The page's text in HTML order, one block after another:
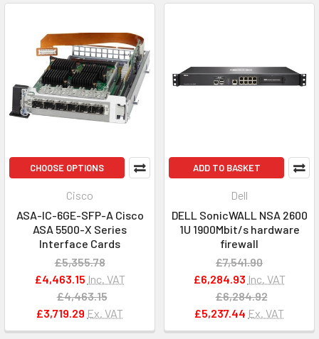
CHOOSE OPTIONS
Cisco
ASA-IC-6GE-SFP-A Cisco
ASA 5500-X Series
Interface Cards
£5,355.78
£4,463.15 Inc. VAT
£4,463.15
£3,719.29 Ex. VAT
ADD TO BASKET
Dell
DELL SonicWALL NSA 2600
1U 1900Mbit/s hardware
firewall
£7,541.90
£6,284.93 Inc. VAT
£6,284.92
£5,237.44 Ex. VAT